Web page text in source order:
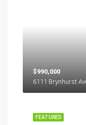
$990,000
6111 Brynhurst
FEATURED